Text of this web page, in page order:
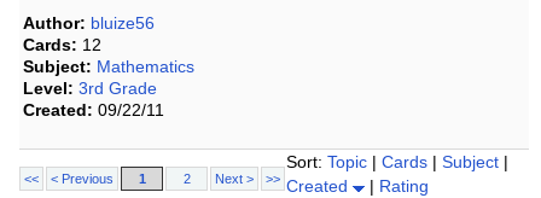
Author: bluize56
Cards: 12
Subject: Mathematics
Level: 3rd Grade
Created: 09/22/11
<< < Previous 1 2 Next > >>
Sort: Topic | Cards | Subject |
Created
| Rating